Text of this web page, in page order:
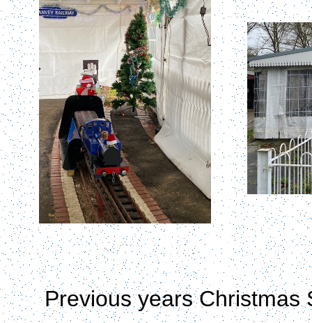
Previous years Christmas